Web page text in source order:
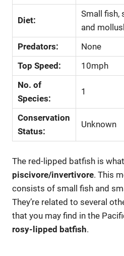
Diet:
Small fish,
and
Predators:
None
Top Speed:
10mph
No. of
Species:
1
Conservation
Status:
Unknown
The red-lipped batfish is
piscivore/invertivore. This
consists of small fish and
They’re related to several
that you may find in the
rosy-lipped batfish.